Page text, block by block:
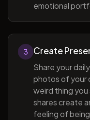
emotional
3 Create
Share your
photos of your
weird thing you
shares create
feeling of